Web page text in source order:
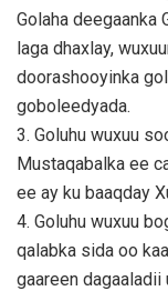
Golaha deegaanka
laga dhaxlay,
doorashooyinka
goboleedyada.
3. Goluhu wuxuu
Mustaqabalka ee
ee ay ku baaqday
4. Goluhu wuxuu
qalabka sida oo
gaareen dagaaladii